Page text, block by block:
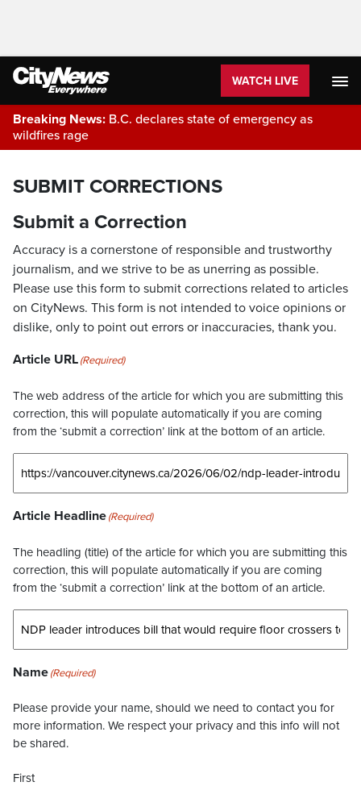
WATCH LIVE
Breaking News: B.C. declares state of emergency as
wildfires rage
SUBMIT CORRECTIONS
Submit a Correction
Accuracy is a cornerstone of responsible and trustworthy
journalism, and we strive to be as unerring as possible.
Please use this form to submit corrections related to articles
on CityNews. This form is not intended to voice opinions or
dislike, only to point out errors or inaccuracies, thank you.
Article URL(Required)
The web address of the article for which you are submitting this
correction, this will populate automatically if you are coming
from the ‘submit a correction’ link at the bottom of an article.
Article Headline(Required)
The headling (title) of the article for which you are submitting this
correction, this will populate automatically if you are coming
from the ‘submit a correction’ link at the bottom of an article.
Name(Required)
Please provide your name, should we need to contact you for
more information. We respect your privacy and this info will not
be shared.
First